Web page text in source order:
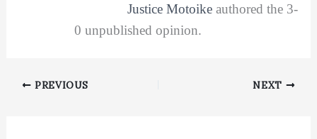
Justice Motoikeauthored the 3-
0 unpublished opinion.
PREVIOUS NEXT